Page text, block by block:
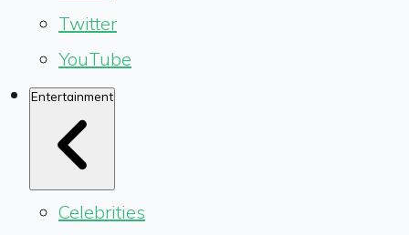
Twitter
YouTube
Entertainment
Celebrities